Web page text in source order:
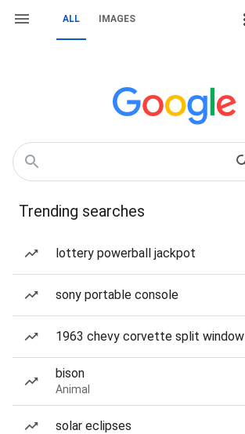
ALL IMAGES
Trending searches
lottery powerball jackpot
sony portable console
1963 chevy corvette split window
bison
Animal
solar eclipses